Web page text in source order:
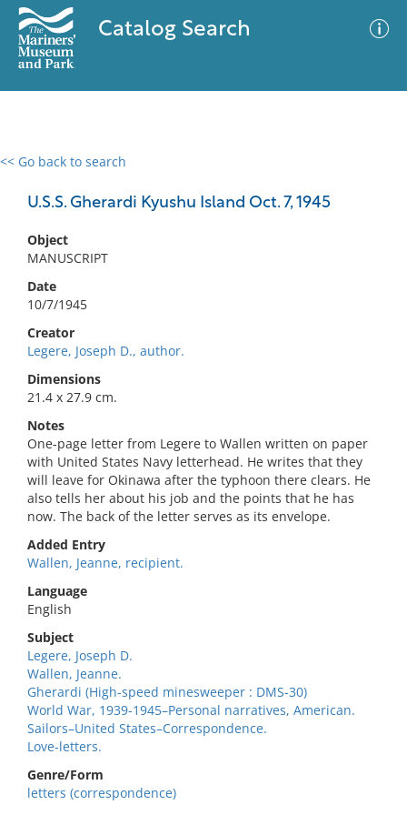
Catalog Search
<< Go back to search
U.S.S. Gherardi Kyushu Island Oct. 7, 1945
Object
MANUSCRIPT
Date
10/7/1945
Creator
Legere, Joseph D., author.
Dimensions
21.4 x 27.9 cm.
Notes
One-page letter from Legere to Wallen written on paper
with United States Navy letterhead. He writes that they
will leave for Okinawa after the typhoon there clears. He
also tells her about his job and the points that he has
now. The back of the letter serves as its envelope.
Added Entry
Wallen, Jeanne, recipient.
Language
English
Subject
Legere, Joseph D.
Wallen, Jeanne.
Gherardi (High-speed minesweeper : DMS-30)
World War, 1939-1945–Personal narratives, American.
Sailors–United States–Correspondence.
Love-letters.
Genre/Form
letters (correspondence)
0 results